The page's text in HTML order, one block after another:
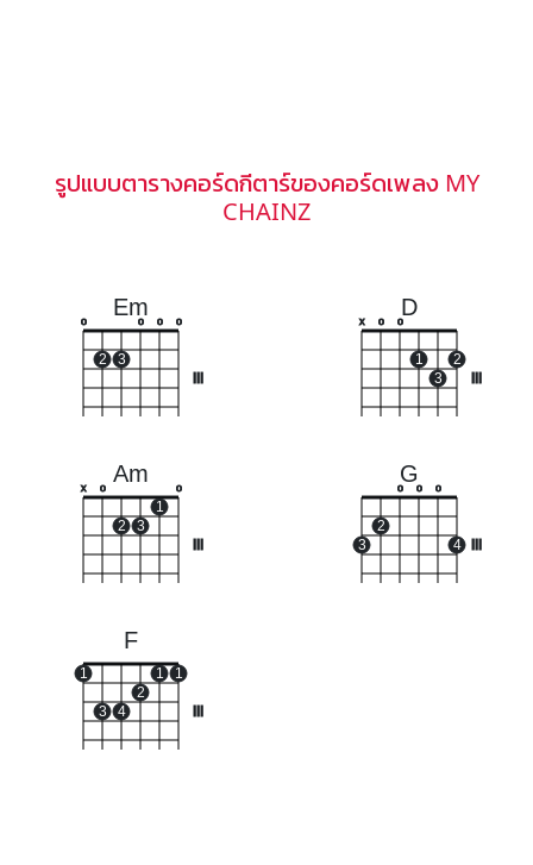
รูปแบบตารางคอร์ดกีตาร์ของคอร์ดเพลง MY
CHAINZ
Em
o
2 3
o o o
D
x o o
1
3
2
Am
x o
2 3
1
o
G
3
2
o o o
4
F
1
3 4
2
1 1